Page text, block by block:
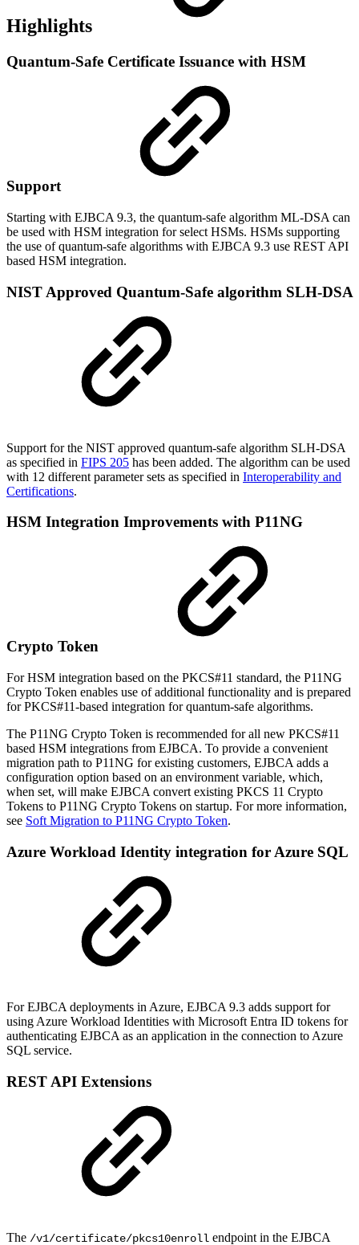
Highlights
Quantum-Safe Certificate Issuance with HSM
Support
Starting with EJBCA 9.3, the quantum-safe algorithm ML-DSA can
be used with HSM integration for select HSMs. HSMs supporting
the use of quantum-safe algorithms with EJBCA 9.3 use REST API
based HSM integration.
NIST Approved Quantum-Safe algorithm SLH-DSA
Support for the NIST approved quantum-safe algorithm SLH-DSA
as specified in FIPS 205 has been added. The algorithm can be used
with 12 different parameter sets as specified in Interoperability and
Certifications.
HSM Integration Improvements with P11NG
Crypto Token
For HSM integration based on the PKCS#11 standard, the P11NG
Crypto Token enables use of additional functionality and is prepared
for PKCS#11-based integration for quantum-safe algorithms.
The P11NG Crypto Token is recommended for all new PKCS#11
based HSM integrations from EJBCA. To provide a convenient
migration path to P11NG for existing customers, EJBCA adds a
configuration option based on an environment variable, which,
when set, will make EJBCA convert existing PKCS 11 Crypto
Tokens to P11NG Crypto Tokens on startup. For more information,
see Soft Migration to P11NG Crypto Token.
Azure Workload Identity integration for Azure SQL
For EJBCA deployments in Azure, EJBCA 9.3 adds support for
using Azure Workload Identities with Microsoft Entra ID tokens for
authenticating EJBCA as an application in the connection to Azure
SQL service.
REST API Extensions
The /v1/certificate/pkcs10enroll endpoint in the EJBCA